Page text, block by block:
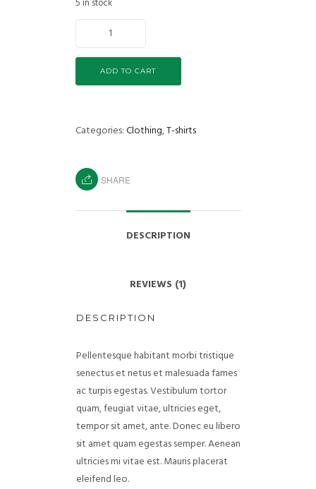
5 in stock
ADD TO CART
Categories:Clothing,T-shirts
SHARE
DESCRIPTION
REVIEWS (1)
DESCRIPTION
Pellentesque habitant morbi tristique
senectus et netus et malesuada fames
ac turpis egestas. Vestibulum tortor
quam, feugiat vitae, ultricies eget,
tempor sit amet, ante. Donec eu libero
sit amet quam egestas semper. Aenean
ultricies mi vitae est. Mauris placerat
eleifend leo.